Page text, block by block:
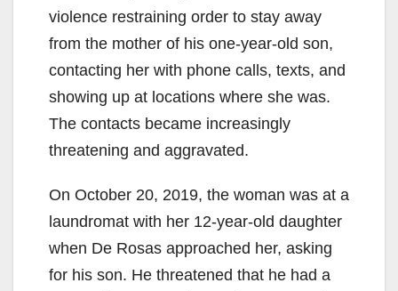
violence restraining order to stay away
from the mother of his one-year-old son,
contacting her with phone calls, texts, and
showing up at locations where she was.
The contacts became increasingly
threatening and aggravated.
On October 20, 2019, the woman was at a
laundromat with her 12-year-old daughter
when De Rosas approached her, asking
for his son. He threatened that he had a